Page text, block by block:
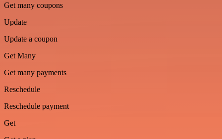
Get many coupons
Update
Update a coupon
Get Many
Get many payments
Reschedule
Reschedule payment
Get